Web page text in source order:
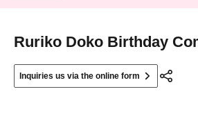
Ruriko Doko Birthday
Inquiries us via the online form